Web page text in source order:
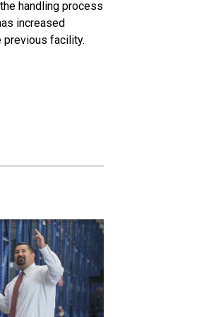
handling process
increased
previous facility.